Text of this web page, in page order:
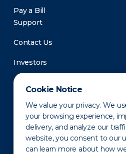
Cookie Notice
We value your privacy. We
your browsing experience,
delivery, and analyze our
website, you consent to our
can learn more about how
Pay a Bill
Support
Contact Us
Investors
Newsroom